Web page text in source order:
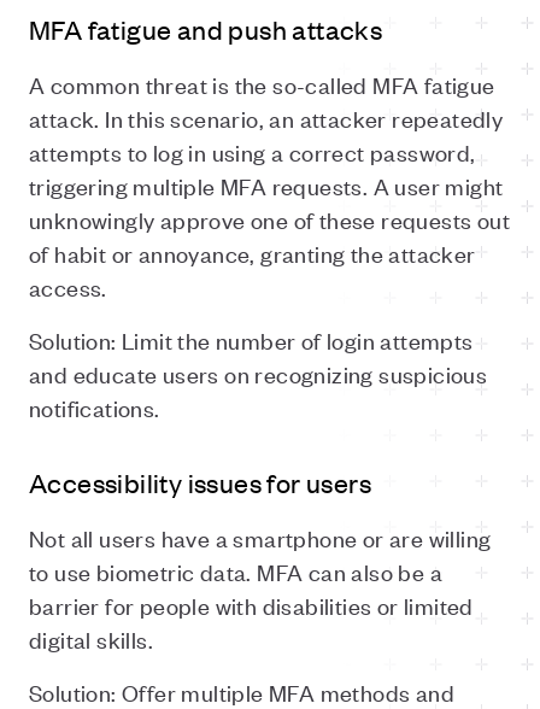
MFA fatigue and push attacks
A common threat is the so-called MFA fatigue
attack. In this scenario, an attacker repeatedly
attempts to log in using a correct password,
triggering multiple MFA requests. A user might
unknowingly approve one of these requests out
of habit or annoyance, granting the attacker
access.
Solution: Limit the number of login attempts
and educate users on recognizing suspicious
notifications.
Accessibility issues for users
Not all users have a smartphone or are willing
to use biometric data. MFA can also be a
barrier for people with disabilities or limited
digital skills.
Solution: Offer multiple MFA methods and